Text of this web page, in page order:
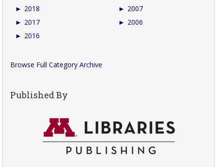
► 2018
► 2017
► 2016
► 2007
► 2006
Browse Full Category Archive
Published By